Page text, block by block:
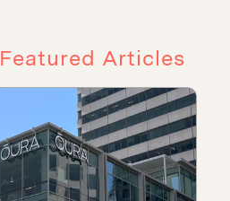
Featured Articles